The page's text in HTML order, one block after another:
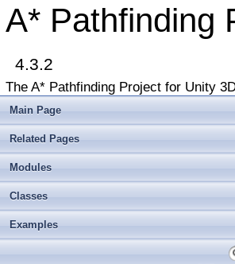
A* Pathfinding
4.3.2
The A* Pathfinding Project for Unity
Main Page
Related Pages
Modules
Classes
Examples
▼A* Pathfinding Project
Get Started
Accessing the documentation from the Unity Editor
Upgrading from an earlier version?
Buy Pro
Troubleshooting
Changelog
►Graph Types
►Beginner Tutorials
►Additional Tutorials